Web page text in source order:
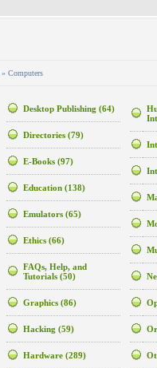
» Computers
Desktop Publishing (64)
Directories (79)
E-Books (97)
Education (138)
Emulators (65)
Ethics (66)
FAQs, Help, and
Tutorials (50)
Graphics (86)
Hacking (59)
Hardware (289)